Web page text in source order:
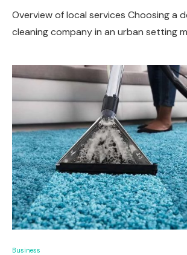
Overview of local services Choosing a
cleaning company in an urban setting
Business